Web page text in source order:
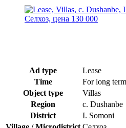
Ad type
Lease
Time
For long term
Object type
Villas
Region
c. Dushanbe
District
I. Somoni